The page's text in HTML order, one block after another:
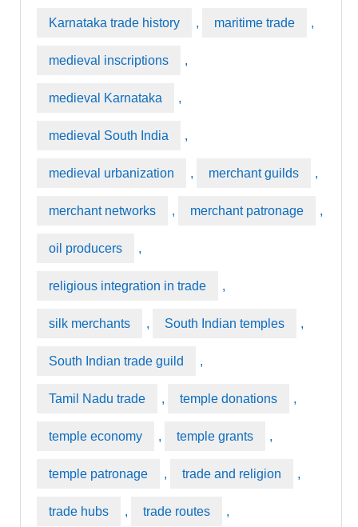
Karnataka trade history , maritime trade ,
medieval inscriptions ,
medieval Karnataka ,
medieval South India ,
medieval urbanization , merchant guilds ,
merchant networks , merchant patronage ,
oil producers ,
religious integration in trade ,
silk merchants , South Indian temples ,
South Indian trade guild ,
Tamil Nadu trade , temple donations ,
temple economy , temple grants ,
temple patronage , trade and religion ,
trade hubs , trade routes ,